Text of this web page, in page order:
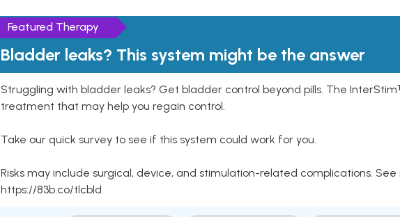
Featured Therapy
Bladder leaks? This system might be the answer
Struggling with bladder leaks? Get bladder control beyond pills. The
treatment that may help you regain control.
Take our quick survey to see if this system could work for you.
Risks may include surgical, device, and stimulation-related complications.
https://83b.co/tlcbld